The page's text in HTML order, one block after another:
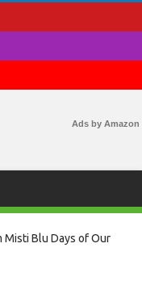
Ads by Amazon
Misti Blu Days of Our